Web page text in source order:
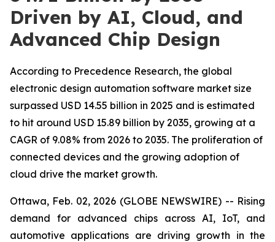
Driven by AI, Cloud, and
Advanced Chip Design
According to Precedence Research, the global
electronic design automation software market size
surpassed USD 14.55 billion in 2025 and is estimated
to hit around USD 15.89 billion by 2035, growing at a
CAGR of 9.08% from 2026 to 2035. The proliferation of
connected devices and the growing adoption of
cloud drive the market growth.
Ottawa, Feb. 02, 2026 (GLOBE NEWSWIRE) -- Rising
demand for advanced chips across AI, IoT, and
automotive applications are driving growth in the